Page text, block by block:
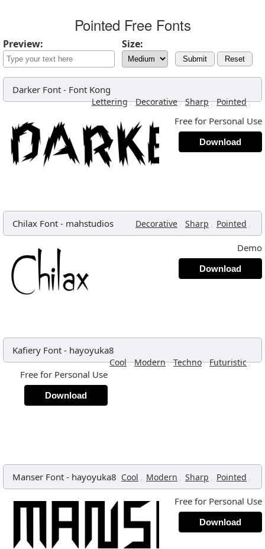
Pointed Free Fonts
Preview: Size:
Submit Reset
Darker Font - Font Kong
Lettering, Decorative, Sharp, Pointed,
Free for Personal Use
Download
Chilax Font - mahstudios Decorative , Sharp , Pointed ,
Demo
Download
Kafiery Font - hayoyuka8
Cool, Modern, Techno, Futuristic,
Free for Personal Use
Download
Manser Font - hayoyuka8 Cool , Modern , Sharp , Pointed ,
Free for Personal Use
Download